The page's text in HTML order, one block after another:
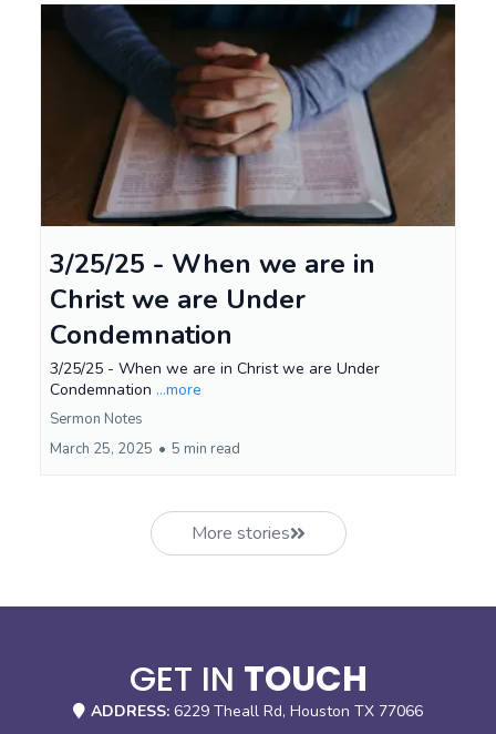
3/25/25 - When we are in
Christ we are Under
Condemnation
3/25/25 - When we are in Christ we are Under
Condemnation ...more
Sermon Notes
March 25, 2025 • 5 min read
More stories
GET IN TOUCH
ADDRESS: 6229 Theall Rd, Houston TX 77066